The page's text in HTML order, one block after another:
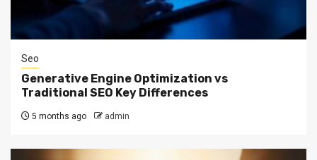
Seo
Generative Engine Optimization vs
Traditional SEO Key Differences
5 months ago admin